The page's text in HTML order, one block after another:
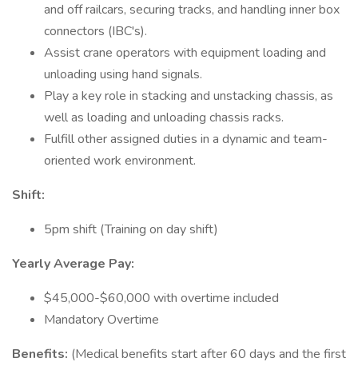
and off railcars, securing tracks, and handling inner box
connectors (IBC's).
Assist crane operators with equipment loading and
unloading using hand signals.
Play a key role in stacking and unstacking chassis, as
well as loading and unloading chassis racks.
Fulfill other assigned duties in a dynamic and team-
oriented work environment.
Shift:
5pm shift (Training on day shift)
Yearly Average Pay:
$45,000-$60,000 with overtime included
Mandatory Overtime
Benefits: (Medical benefits start after 60 days and the first